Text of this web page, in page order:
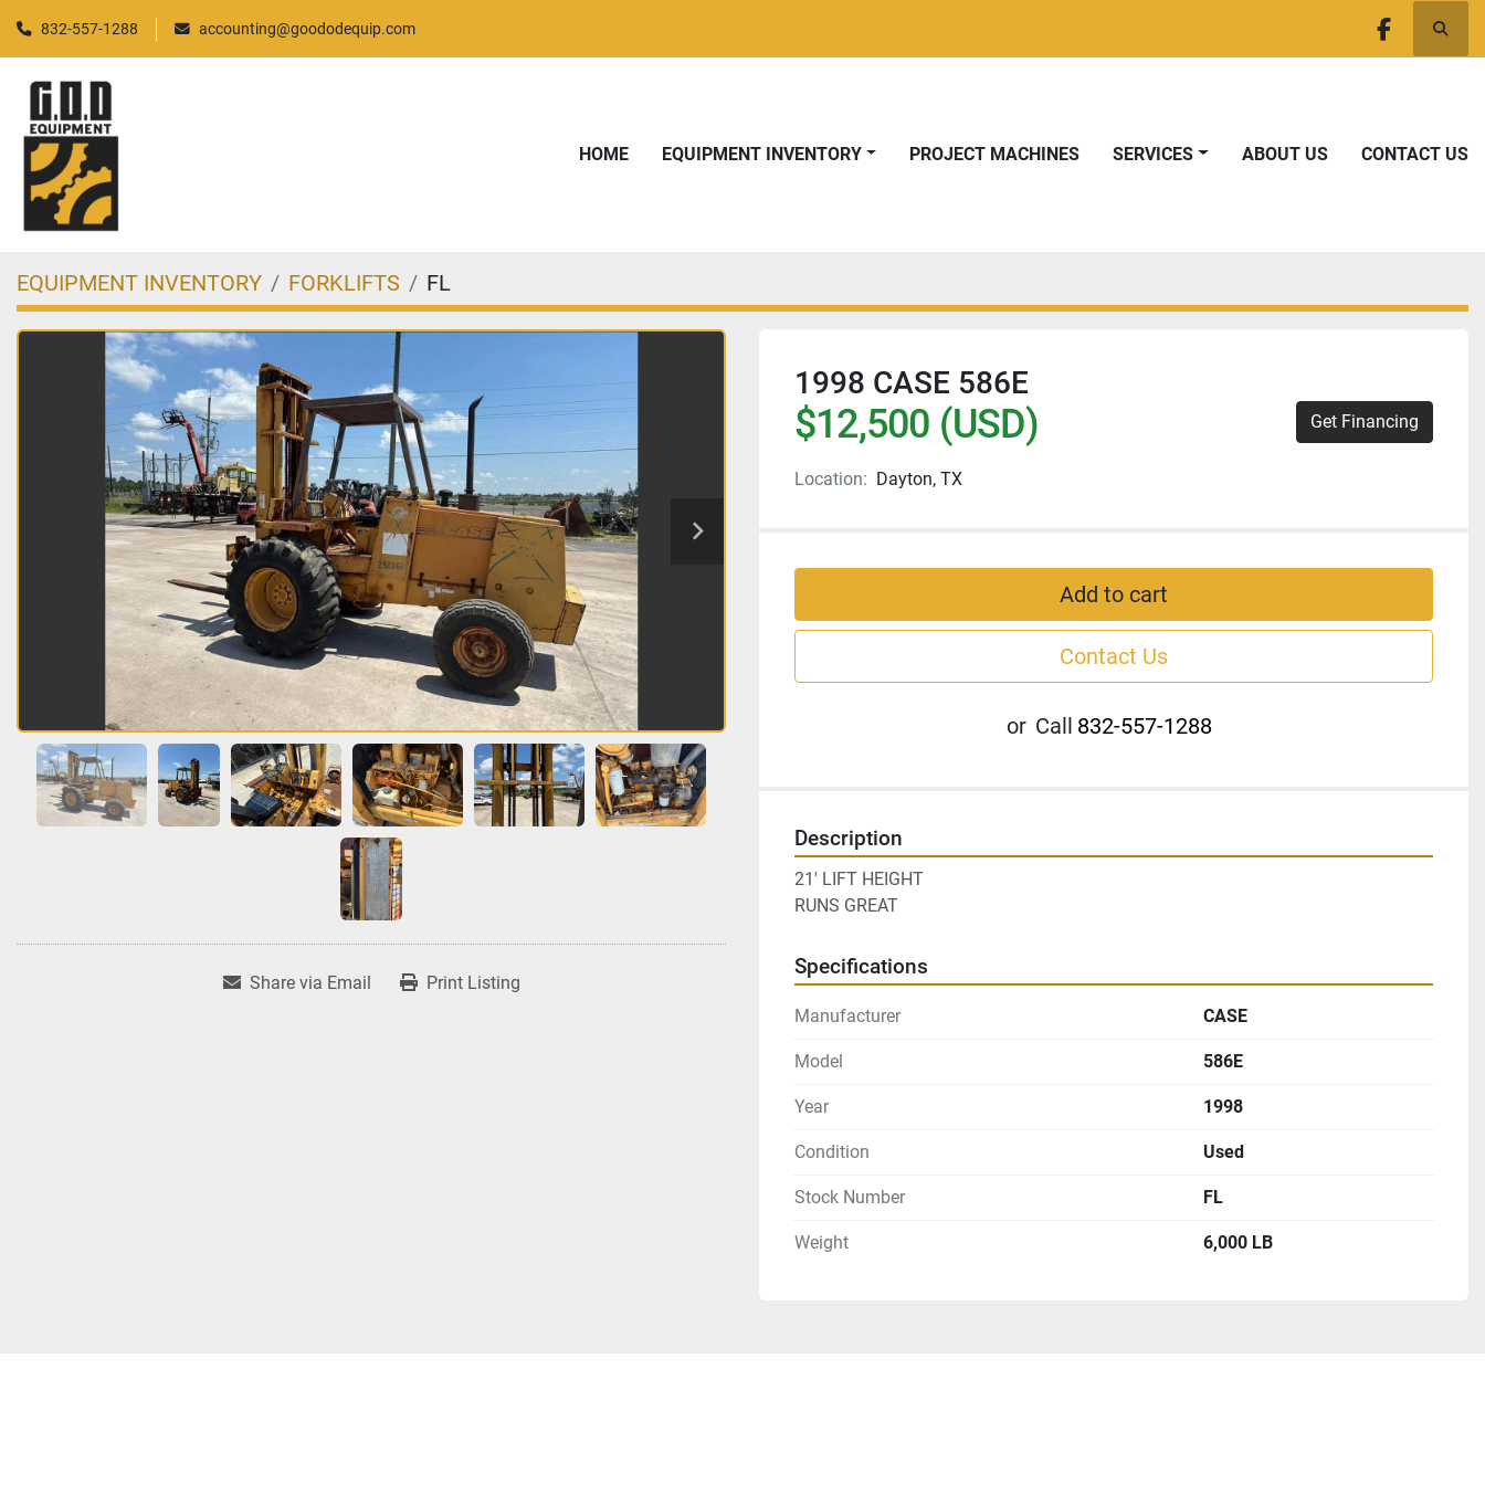
832-557-1288 accounting@goododequip.com
facebook
HOME EQUIPMENT INVENTORY PROJECT MACHINES SERVICES ABOUT US CONTACT US
EQUIPMENT INVENTORY FORKLIFTS FL
Share via Email Print Listing
1998 CASE 586E
$12,500 (USD) Get Financing
Location: Dayton, TX
Add to cart
Contact Us
or Call 832-557-1288
Description
21' LIFT HEIGHT
RUNS GREAT
Specifications
Manufacturer CASE
Model 586E
Year 1998
Condition Used
Stock Number FL
Weight 6,000 LB